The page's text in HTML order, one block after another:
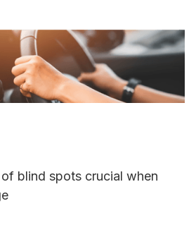
blind spots crucial when